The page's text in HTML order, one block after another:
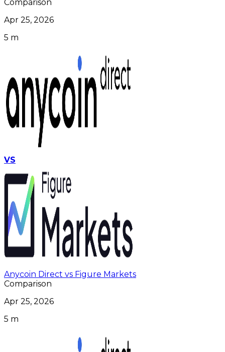
Comparison
Apr 25, 2026
5 m
VS
Anycoin Direct vs Figure Markets
Comparison
Apr 25, 2026
5 m